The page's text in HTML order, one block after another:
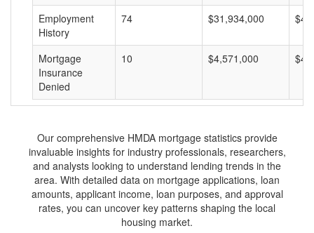
Employment
History
74 $31,934,000
Mortgage
Insurance
Denied
10 $4,571,000
Our comprehensive HMDA mortgage statistics provide
invaluable insights for industry professionals, researchers,
and analysts looking to understand lending trends in the
area. With detailed data on mortgage applications, loan
amounts, applicant income, loan purposes, and approval
rates, you can uncover key patterns shaping the local
housing market.